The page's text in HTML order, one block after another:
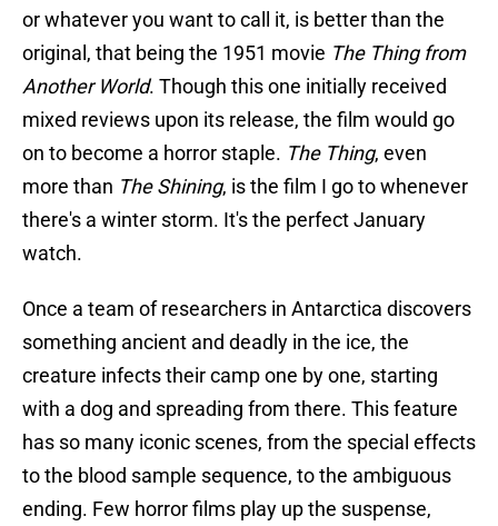
or whatever you want to call it, is better than the
original, that being the 1951 movie The Thing from
Another World. Though this one initially received
mixed reviews upon its release, the film would go
on to become a horror staple. The Thing, even
more than The Shining, is the film I go to whenever
there's a winter storm. It's the perfect January
watch.
Once a team of researchers in Antarctica discovers
something ancient and deadly in the ice, the
creature infects their camp one by one, starting
with a dog and spreading from there. This feature
has so many iconic scenes, from the special effects
to the blood sample sequence, to the ambiguous
ending. Few horror films play up the suspense,